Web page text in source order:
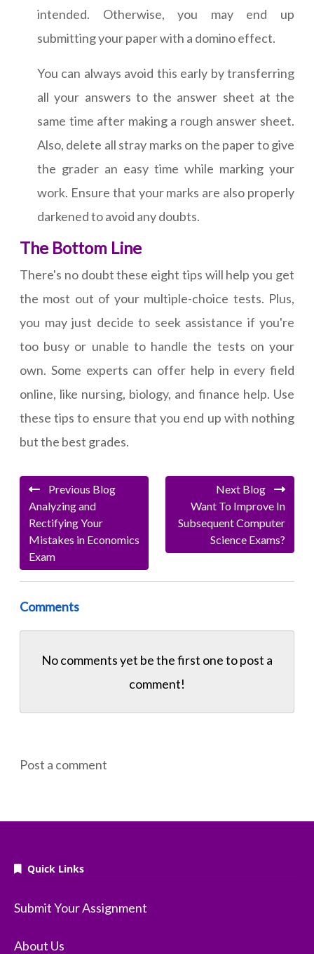
intended. Otherwise, you may end up
submitting your paper with a domino effect.
You can always avoid this early by transferring
all your answers to the answer sheet at the
same time after making a rough answer sheet.
Also, delete all stray marks on the paper to give
the grader an easy time while marking your
work. Ensure that your marks are also properly
darkened to avoid any doubts.
The Bottom Line
There's no doubt these eight tips will help you get
the most out of your multiple-choice tests. Plus,
you may just decide to seek assistance if you're
too busy or unable to handle the tests on your
own. Some experts can offer help in every field
online, like nursing, biology, and finance help. Use
these tips to ensure that you end up with nothing
but the best grades.
Previous Blog
Analyzing and
Rectifying Your
Mistakes in Economics
Exam
Next Blog
Want To Improve In
Subsequent Computer
Science Exams?
Comments
No comments yet be the first one topost a
comment!
Post a comment
Quick Links
Submit Your Assignment
About Us